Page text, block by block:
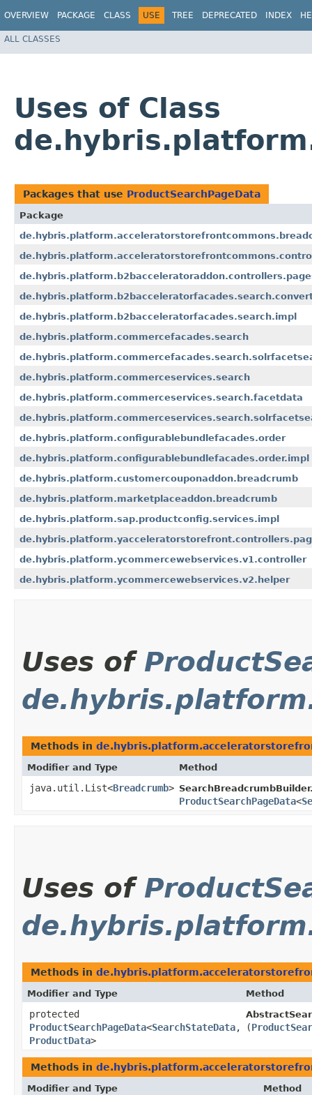
OVERVIEW PACKAGE CLASS USE TREE DEPRECATED INDEX
ALL CLASSES
Uses of Class
Packages that use ProductSearchPageData
Package
de.hybris.platform.b2bacceleratorfacades.search.impl
de.hybris.platform.commercefacades.search
de.hybris.platform.commerceservices.search
de.hybris.platform.commerceservices.search.facetdata
de.hybris.platform.configurablebundlefacades.order
de.hybris.platform.configurablebundlefacades.order.impl
de.hybris.platform.customercouponaddon.breadcrumb
de.hybris.platform.marketplaceaddon.breadcrumb
de.hybris.platform.sap.productconfig.services.impl
de.hybris.platform.ycommercewebservices.v1.controller
de.hybris.platform.ycommercewebservices.v2.helper
Uses of
Methods in
Modifier and Type Method
java.util.List<Breadcrumb>
ProductSearchPageData<
Uses of
Methods in
Modifier and Type Method
protected
ProductSearchPageData<SearchStateData,​
ProductData>
(
Methods in
Modifier and Type Method